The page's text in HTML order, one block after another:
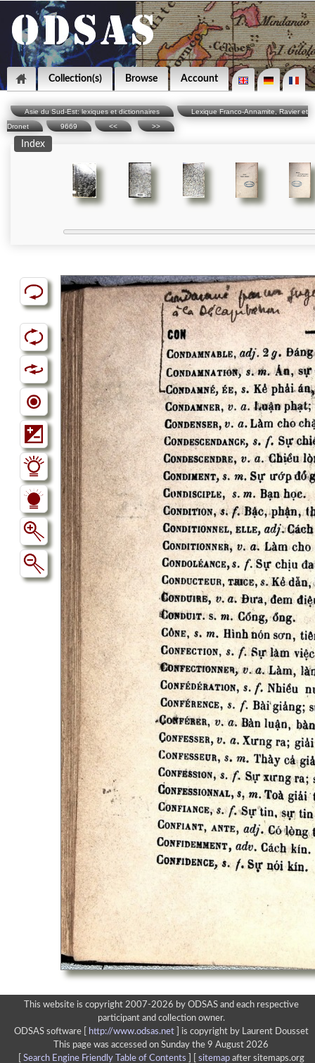
Collection(s) Browse Account
Asie du Sud-Est: lexiques et dictionnaires
Lexique Franco-Annamite, Ravier et
Dronet
9669 << >>
Index
This website is copyright 2007-2026 by ODSAS and each respective
participant and collection owner.
ODSAS software [
http://www.odsas.net]
is copyright by Laurent Dousset
This page was accessed on Sunday the 9 August 2026
Search Engine Friendly Table of Contents sitemapafter sitemaps.org